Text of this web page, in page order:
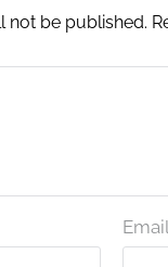
not be published.